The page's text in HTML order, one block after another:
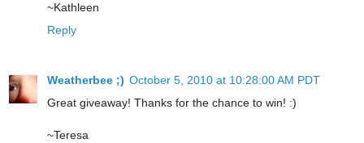
~Kathleen
Reply
Weatherbee ;) October 5, 2010 at 10:28:00 AM PDT
Great giveaway! Thanks for the chance to win! :)
~Teresa